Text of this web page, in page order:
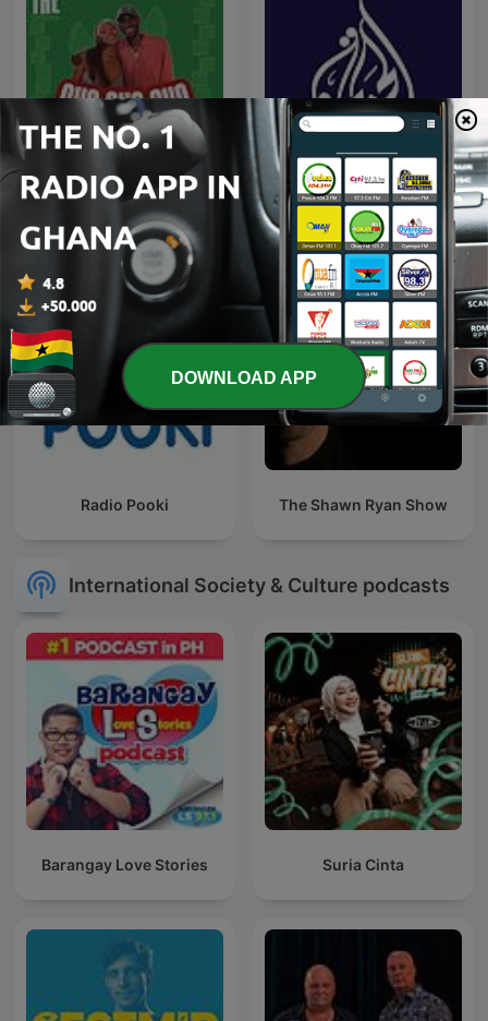
CHO CHO CHO Al Jazeera Documentary
Radio Pooki The Shawn Ryan Show
International Society & Culture podcasts
Barangay Love Stories Suria Cinta
DOWNLOAD APP